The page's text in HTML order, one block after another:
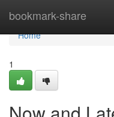
bookmark-share
Home
Home
1